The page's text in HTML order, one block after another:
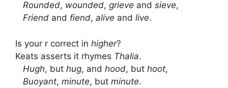
Rounded, wounded, grieve and sieve,
Friend and fiend, alive and live.
Is your r correct in higher?
Keats asserts it rhymes Thalia.
Hugh, but hug, and hood, but hoot,
Buoyant, minute, but minute.